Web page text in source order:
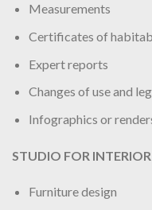
Measurements
Certificates of
Expert reports
Changes of use and
Infographics or
STUDIO FOR
Furniture design